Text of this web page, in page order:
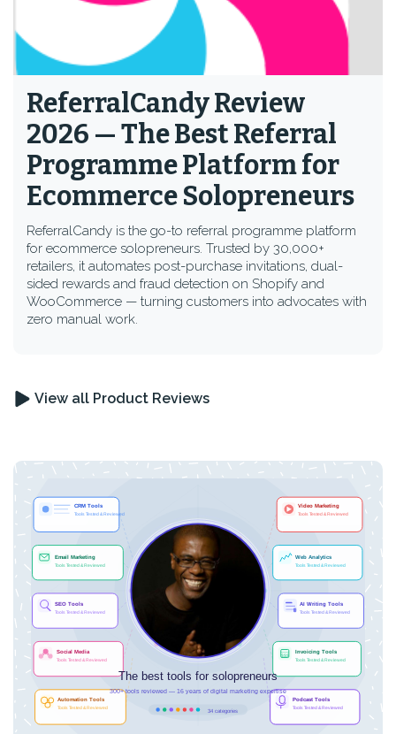
ReferralCandy Review
2026 — The Best Referral
Programme Platform for
Ecommerce Solopreneurs
ReferralCandy is the go-to referral programme platform
for ecommerce solopreneurs. Trusted by 30,000+
retailers, it automates post-purchase invitations, dual-
sided rewards and fraud detection on Shopify and
WooCommerce — turning customers into advocates with
zero manual work.
View all Product Reviews